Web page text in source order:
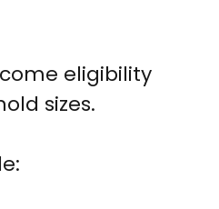
eligibility
sizes.